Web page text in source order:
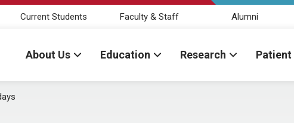
Current Students Faculty & Staff Alumni
About Us Education Research Patient